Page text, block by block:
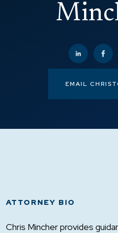
EMAIL
ATTORNEY BIO
Chris Mincher provides